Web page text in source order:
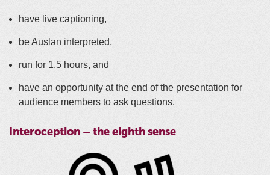
have live captioning,
be Auslan interpreted,
run for 1.5 hours, and
have an opportunity at the end of the presentation for
audience members to ask questions.
Interoception – the eighth sense